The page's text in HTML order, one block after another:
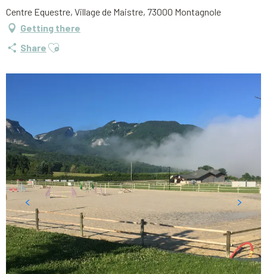
Centre Equestre, Village de Maistre, 73000 Montagnole
Getting there
Share Ajouter aux favoris